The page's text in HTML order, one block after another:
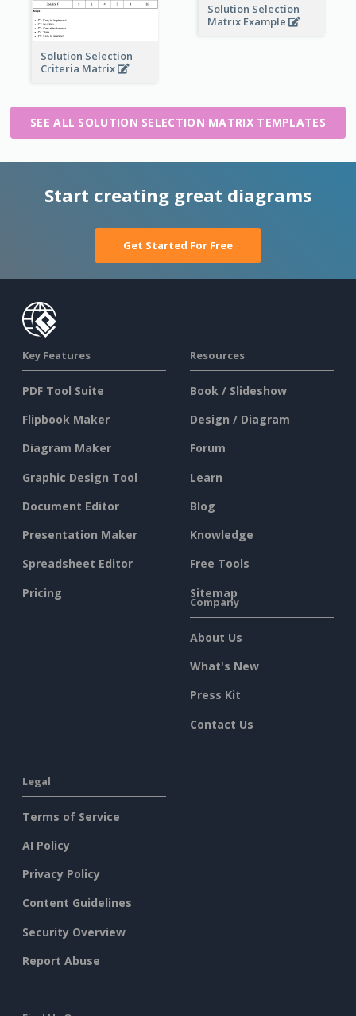
Solution Selection
Criteria Matrix
Solution Selection
Matrix Example
SEE ALL SOLUTION SELECTION MATRIX TEMPLATES
Start creating great diagrams
Get Started For Free
Key Features
PDF Tool Suite
Flipbook Maker
Diagram Maker
Graphic Design Tool
Document Editor
Presentation Maker
Spreadsheet Editor
Pricing
Resources
Book / Slideshow
Design / Diagram
Forum
Learn
Blog
Knowledge
Free Tools
Sitemap
Company
About Us
What's New
Press Kit
Contact Us
Legal
Terms of Service
AI Policy
Privacy Policy
Content Guidelines
Security Overview
Report Abuse